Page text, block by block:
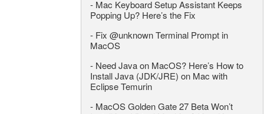
- Mac Keyboard Setup Assistant Keeps
Popping Up? Here’s the Fix
- Fix @unknown Terminal Prompt in
MacOS
- Need Java on MacOS? Here’s How to
Install Java (JDK/JRE) on Mac with
Eclipse Temurin
- MacOS Golden Gate 27 Beta Won’t